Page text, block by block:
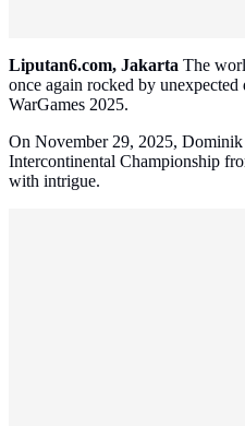
Liputan6.com, Jakarta The
once again rocked by unexpected
WarGames 2025.
On November 29, 2025,
Intercontinental Championship
with intrigue.